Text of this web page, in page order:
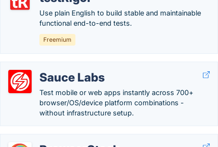
Use plain English to build stable and maintainable
functional end-to-end tests.
Freemium
Sauce Labs
Test mobile or web apps instantly across 700+
browser/OS/device platform combinations -
without infrastructure setup.